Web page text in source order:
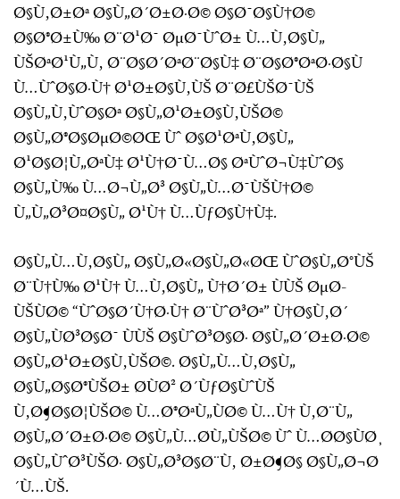
Ø§Ù‚Ø±Øª Ø§Ù„Ø´Ø±Ø·Ø© Ø§Ø¯Ø§Ù†Ø©
Ø§Ø®Ø±Ù‰ Ø¨Ø¹Ø¯ ØµØ¯ÙˆØ± Ù…Ù‚Ø§Ù„
ÙŠØªØ¹Ù„Ù‚ Ø¨Ø§Ø´ØªØ¨Ø§Ù‡ Ø¨Ø§Ø®ØªØ·Ø§Ù
Ù…ÙˆØ§Ø·Ù† Ø¹Ø±Ø§Ù‚ÙŠ Ø¨Ø£ÙŠØ¯ÙŠ
Ø§Ù„Ù‚ÙˆØ§Øª Ø§Ù„Ø¹Ø±Ø§Ù‚ÙŠØ©
Ø§Ù„Ø®Ø§ØµØ©ØŒ Ùˆ Ø§Ø¹ØªÙ‚Ø§Ù„
Ø¹Ø§Ø¦Ù„ØªÙ‡ Ø¹Ù†Ø¯Ù…Ø§ ØªÙˆØ¬Ù‡ÙˆØ§
Ø§Ù„Ù‰ Ù…Ø¬Ù„Ø³ Ø§Ù„Ù…Ø¯ÙŠÙ†Ø©
Ù„Ù„Ø³Ø¤Ø§Ù„ Ø¹Ù† Ù…ÙƒØ§Ù†Ù‡.
Ø§Ù„Ù…Ù‚Ø§Ù„ Ø§Ù„Ø«Ø§Ù„Ø«ØŒ ÙˆØ§Ù„Ø°ÙŠ
Ø¨Ù†Ù‰ Ø¹Ù† Ù…Ù‚Ø§Ù„ Ù†Ø´Ø± ÙÙŠ ØµØ­
ÙŠÙØ© “ÙˆØ§Ø´Ù†Ø·Ù† Ø¨ÙˆØ³Øª” Ù†Ø§Ù‚Ø´
Ø§Ù„ÙØ³Ø§Ø¯ ÙÙŠ Ø§ÙˆØ³Ø§Ø· Ø§Ù„Ø´Ø±Ø·Ø©
Ø§Ù„Ø¹Ø±Ø§Ù‚ÙŠØ©. Ø§Ù„Ù…Ù‚Ø§Ù„
Ø§Ù„Ø§Ø®ÙŠØ± Ø­ÙØ² Ø´ÙƒØ§ÙˆÙŠ
Ù‚Ø¶Ø§Ø¦ÙŠØ© Ù…Ø®ØªÙ„ÙØ© Ù…Ù† Ù‚Ø¨Ù„
Ø§Ù„Ø´Ø±Ø·Ø© Ø§Ù„Ù…Ø­Ù„ÙŠØ© Ùˆ Ù…Ø­Ø§ÙØ¸
Ø§Ù„ÙˆØ³ÙŠØ· Ø§Ù„Ø³Ø§Ø¨Ù‚ Ø±Ø¶Ø§ Ø§Ù„Ø¬Ø
´Ù…ÙŠ.